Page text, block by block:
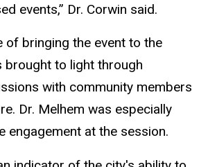
events,” Dr. Corwin said.
of bringing the event to the
brought to light through
with community members
Dr. Melhem was especially
engagement at the session.